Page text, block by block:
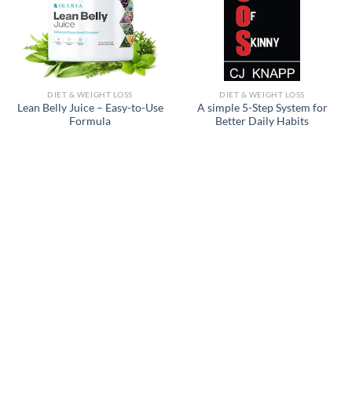
DIET & WEIGHT LOSS
Lean Belly Juice – Easy-to-Use
Formula
DIET & WEIGHT LOSS
A simple 5-Step System for
Better Daily Habits